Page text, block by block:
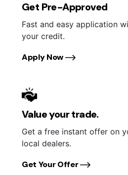
Get Pre-Approved
Fast and easy application
your credit.
Apply Now
Value your trade.
Get a free instant offer on
local dealers.
Get Your Offer